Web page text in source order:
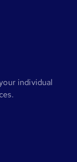
individual